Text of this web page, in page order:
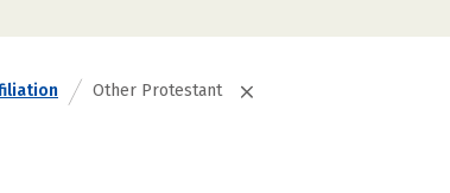
Other Protestant